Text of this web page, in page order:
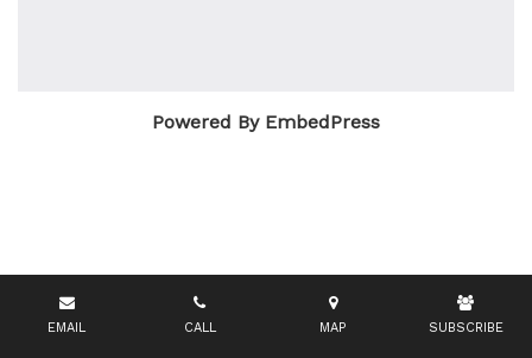
Powered By EmbedPress
EMAIL CALL MAP SUBSCRIBE